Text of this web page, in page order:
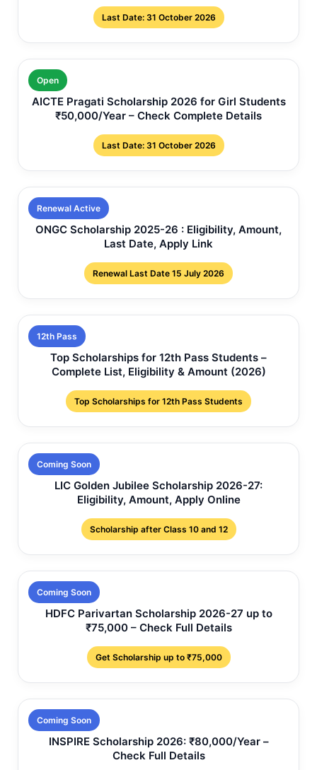
Last Date: 31 October 2026
Open
AICTE Pragati Scholarship 2026 for Girl Students
₹50,000/Year – Check Complete Details
Last Date: 31 October 2026
Renewal Active
ONGC Scholarship 2025-26 : Eligibility, Amount,
Last Date, Apply Link
Renewal Last Date 15 July 2026
12th Pass
Top Scholarships for 12th Pass Students –
Complete List, Eligibility & Amount (2026)
Top Scholarships for 12th Pass Students
Coming Soon
LIC Golden Jubilee Scholarship 2026-27:
Eligibility, Amount, Apply Online
Scholarship after Class 10 and 12
Coming Soon
HDFC Parivartan Scholarship 2026-27 up to
₹75,000 – Check Full Details
Get Scholarship up to ₹75,000
Coming Soon
INSPIRE Scholarship 2026: ₹80,000/Year –
Check Full Details